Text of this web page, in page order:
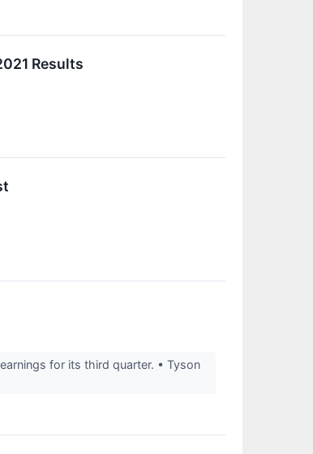
Results
for its third quarter. • Tyson